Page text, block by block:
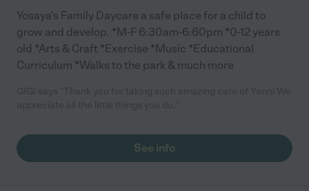
Yosaya's Family Daycare a safe place for a child to
grow and develop. *M-F 6:30am-6:60pm *0-12 years
old *Arts & Craft *Exercise *Music *Educational
Curriculum *Walks to the park & much more
See info